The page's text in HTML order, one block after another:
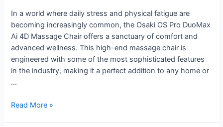
In a world where daily stress and physical fatigue are
becoming increasingly common, the Osaki OS Pro DuoMax
Ai 4D Massage Chair offers a sanctuary of comfort and
advanced wellness. This high-end massage chair is
engineered with some of the most sophisticated features
in the industry, making it a perfect addition to any home or
…
Read More »